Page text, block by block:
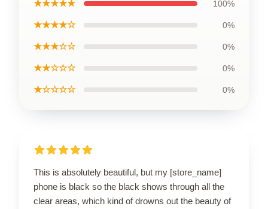
★★★★★ 100%
★★★★☆ 0%
★★★☆☆ 0%
★★☆☆☆ 0%
★☆☆☆☆ 0%
This is absolutely beautiful, but my [store_name]
phone is black so the black shows through all the
clear areas, which kind of drowns out the beauty of